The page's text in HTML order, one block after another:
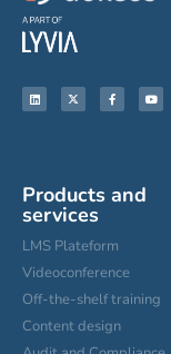
Products and
services
LMS Plateform
Videoconference
Off-the-shelf training
Content design